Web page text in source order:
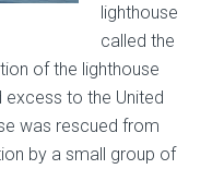
lighthouse
called the
of the lighthouse
to the United
was rescued from
by a small group of